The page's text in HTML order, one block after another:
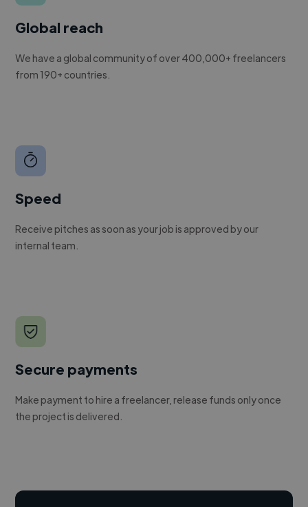
Global reach
We have a global community of over 400,000+ freelancers
from 190+ countries.
Speed
Receive pitches as soon as your job is approved by our
internal team.
Secure payments
Make payment to hire a freelancer, release funds only once
the project is delivered.